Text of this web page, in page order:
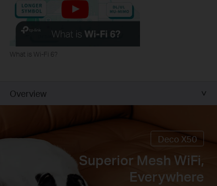
What is Wi-Fi 6?
Overview
Deco X50
Superior Mesh WiFi,
Everywhere